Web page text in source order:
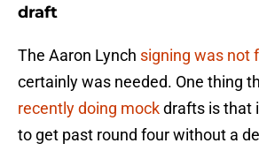
draft
The Aaron Lynch signing was not
certainly was needed. One thing
recently doing mockdrafts is that
to get past round four without a